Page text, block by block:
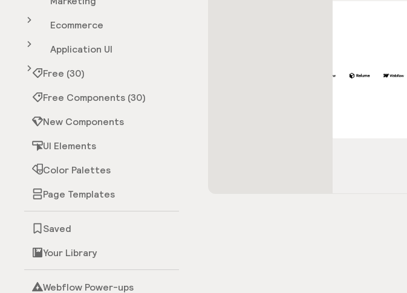
Ecommerce
Application UI
Free (30)
Free Components (30)
New Components
UI Elements
Color Palettes
Page Templates
Saved
Your Library
Webflow Power-ups